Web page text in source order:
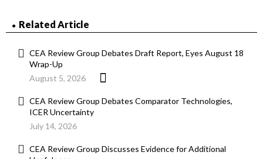
Related Article
CEA Review Group Debates Draft Report, Eyes August 18
Wrap-Up
August 5, 2026
CEA Review Group Debates Comparator Technologies,
ICER Uncertainty
July 14, 2026
CEA Review Group Discusses Evidence for Additional